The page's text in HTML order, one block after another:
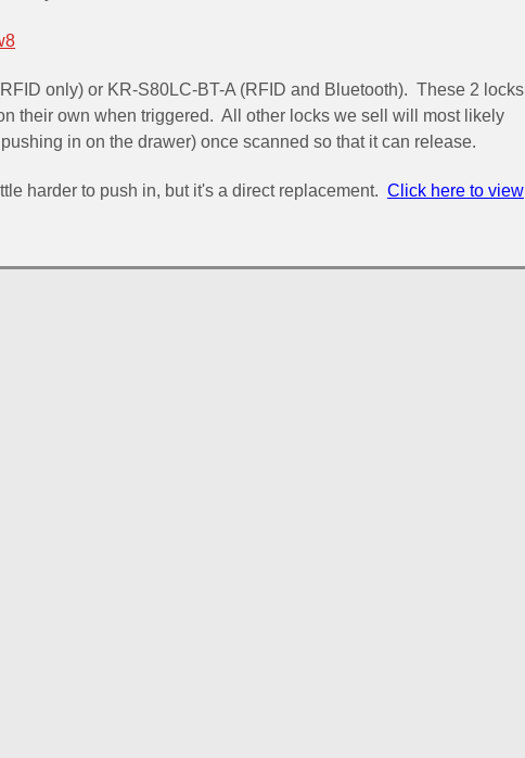
only) or KR-S80LC-BT-A (RFID and Bluetooth). These 2 locks
their own when triggered. All other locks we sell will most likely
in on the drawer) once scanned so that it can release.
harder to push in, but it's a direct replacement. Click here to view